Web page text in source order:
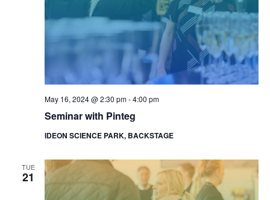
Seminar with Pinteg
May 16, 2024 @ 2:30 pm-4:00 pm
IDEON SCIENCE PARK, BACKSTAGE
TUE
21